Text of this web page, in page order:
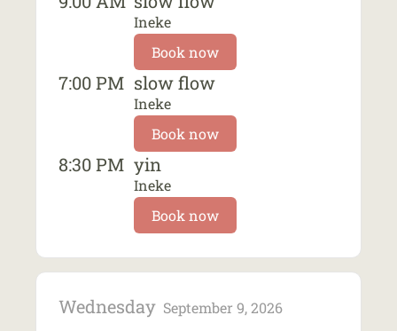
Ineke
Book now
7:00 PM slow flow
Ineke
Book now
8:30 PM yin
Ineke
Book now
Wednesday September 9, 2026